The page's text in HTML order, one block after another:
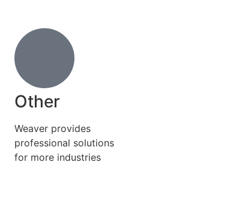
Other
Weaver provides
professional solutions
for more industries